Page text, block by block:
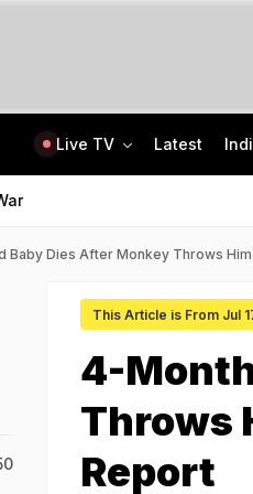
Live TV Latest
Baby Dies After Monkey Throws
This Article is From Jul
4-
Throws
Report